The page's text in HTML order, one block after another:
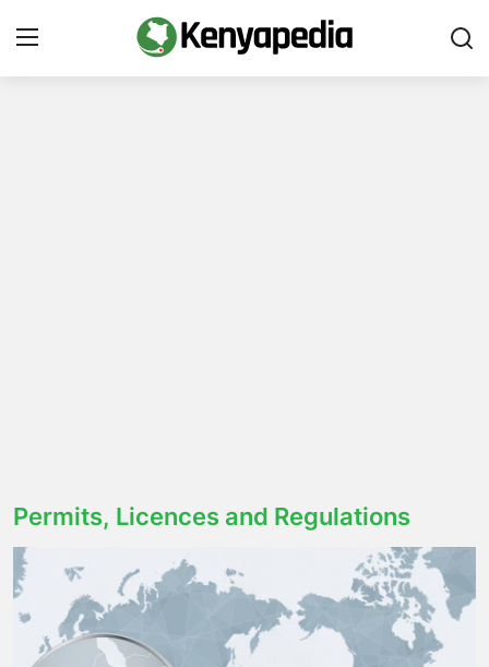
Permits, Licences and Regulations